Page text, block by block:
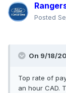
Posted
On 9/18/
Top rate of
an hour CAD.